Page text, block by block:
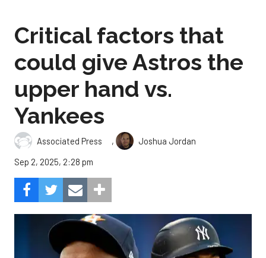
Critical factors that
could give Astros the
upper hand vs.
Yankees
Associated Press ,
Joshua Jordan
Sep 2, 2025, 2:28 pm